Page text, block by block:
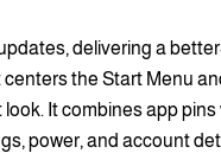
delivering a
the Start Menu
It combines app
power, and account